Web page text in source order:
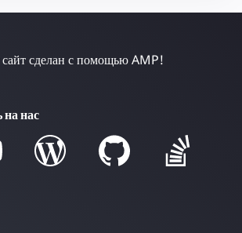
сделан с помощью AMP!
нас